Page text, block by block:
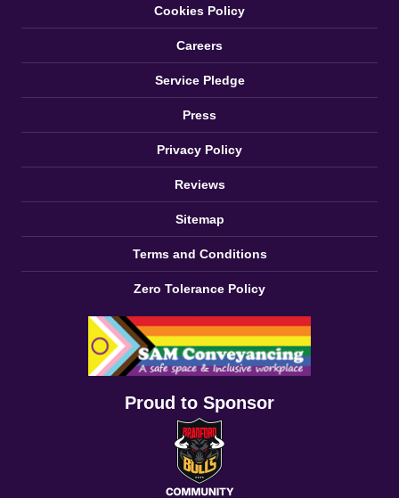
Cookies Policy
Careers
Service Pledge
Press
Privacy Policy
Reviews
Sitemap
Terms and Conditions
Zero Tolerance Policy
Proud to Sponsor